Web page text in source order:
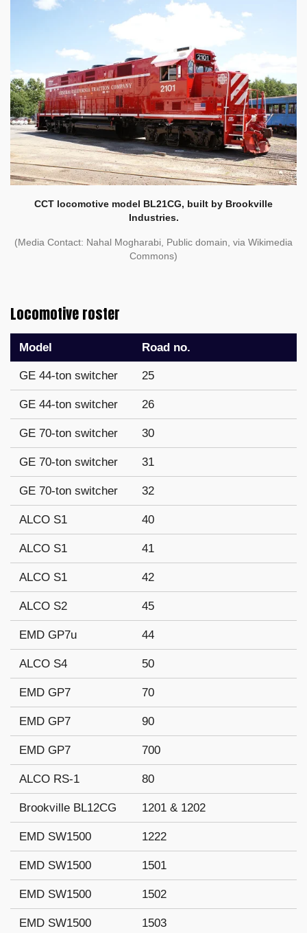
CCT locomotive model BL21CG, built by Brookville
Industries.
(Media Contact: Nahal Mogharabi, Public domain, via Wikimedia
Commons)
Locomotive roster
Model Road no.
GE 44-ton switcher 25
GE 44-ton switcher 26
GE 70-ton switcher 30
GE 70-ton switcher 31
GE 70-ton switcher 32
ALCO S1 40
ALCO S1 41
ALCO S1 42
ALCO S2 45
EMD GP7u 44
ALCO S4 50
EMD GP7 70
EMD GP7 90
EMD GP7 700
ALCO RS-1 80
Brookville BL12CG 1201 & 1202
EMD SW1500 1222
EMD SW1500 1501
EMD SW1500 1502
EMD SW1500 1503